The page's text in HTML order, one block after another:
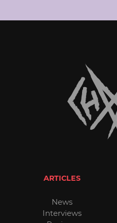
ARTICLES
News
Interviews